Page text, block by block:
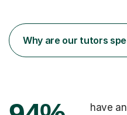
Why are our tutors
have